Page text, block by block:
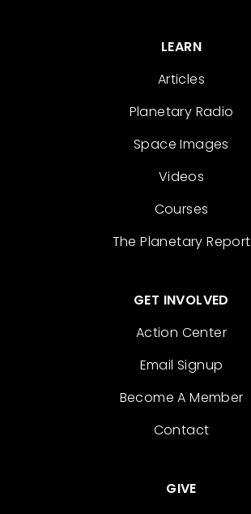
LEARN
Articles
Planetary Radio
Space Images
Videos
Courses
The Planetary Report
GET INVOLVED
Action Center
Email Signup
Become A Member
Contact
GIVE